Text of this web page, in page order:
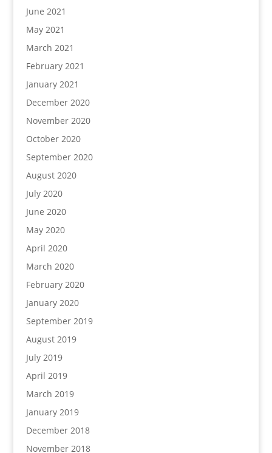
June 2021
May 2021
March 2021
February 2021
January 2021
December 2020
November 2020
October 2020
September 2020
August 2020
July 2020
June 2020
May 2020
April 2020
March 2020
February 2020
January 2020
September 2019
August 2019
July 2019
April 2019
March 2019
January 2019
December 2018
November 2018